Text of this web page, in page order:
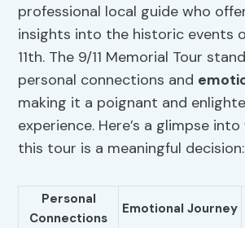
professional local guide who
insights into the historic events
11th. The 9/11 Memorial Tour
personal connections and
making it a poignant and
experience. Here’s a glimpse
this tour is a meaningful decision:
Personal
Connections
Emotional Journey